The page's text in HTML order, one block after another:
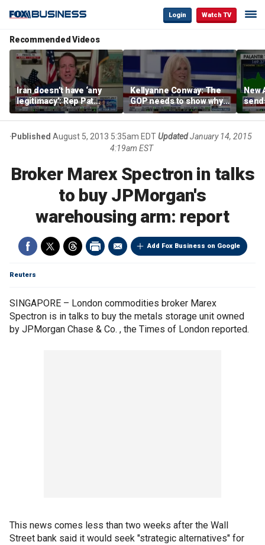
Login Watch TV
Recommended Videos
Iran doesn’t have ‘any
legitimacy’: Rep Pat
Fallon
Kellyanne Conway: The
GOP needs to show why
socialism is bad, not just
say it
New
Published August 5, 2013 5:35am EDTUpdatedJanuary 14, 2015
4:19am EST
Broker Marex Spectron in talks
to buy JPMorgan's
warehousing arm: report
Add Fox Business on Google
Reuters
SINGAPORE – London commodities broker Marex
Spectron is in talks to buy the metals storage unit owned
by JPMorgan Chase & Co. , the Times of London reported.
This news comes less than two weeks after the Wall
Street bank said it would seek "strategic alternatives" for